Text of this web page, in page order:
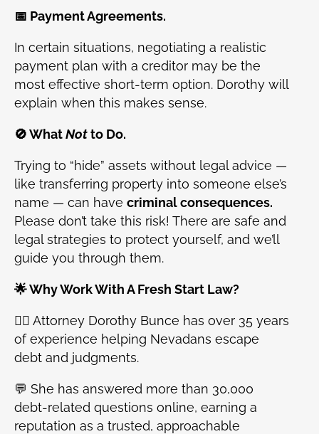
📅 Payment Agreements.
In certain situations, negotiating a realistic
payment plan with a creditor may be the
most effective short-term option. Dorothy will
explain when this makes sense.
🚫 WhatNotto Do.
Trying to “hide” assets without legal advice —
like transferring property into someone else’s
name — can have criminal consequences.
Please don’t take this risk! There are safe and
legal strategies to protect yourself, and we’ll
guide you through them.
🌟 Why Work With A Fresh Start Law?
👩‍⚖️ Attorney Dorothy Bunce has over 35 years
of experience helping Nevadans escape
debt and judgments.
💬 She has answered more than 30,000
debt-related questions online, earning a
reputation as a trusted, approachable